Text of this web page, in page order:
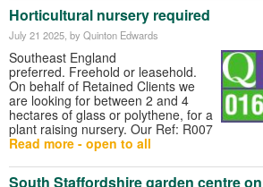
Horticultural nursery required
July 21 2025 , by Quinton Edwards
Southeast England
preferred. Freehold or leasehold.
On behalf of Retained Clients we
are looking for between 2 and 4
hectares of glass or polythene, for a
plant raising nursery. Our Ref: R007
Read more - open to all
South Staffordshire garden centre